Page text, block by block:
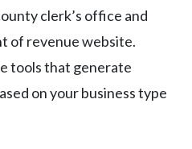
clerk’s office and
of revenue website.
tools that generate
on your business type